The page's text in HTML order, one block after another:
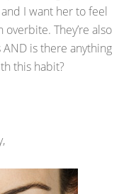
and I want her to feel
They’re also
is there anything
this habit?